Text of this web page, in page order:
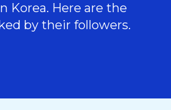
Korea. Here are the
by their followers.